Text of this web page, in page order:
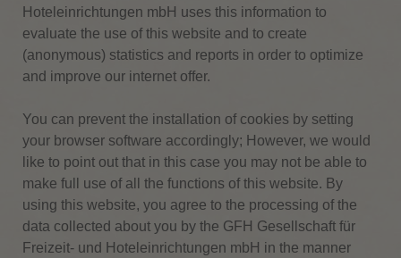
Hoteleinrichtungen mbH uses this information to
evaluate the use of this website and to create
(anonymous) statistics and reports in order to optimize
and improve our internet offer.
You can prevent the installation of cookies by setting
your browser software accordingly; However, we would
like to point out that in this case you may not be able to
make full use of all the functions of this website. By
using this website, you agree to the processing of the
data collected about you by the GFH Gesellschaft für
Freizeit- und Hoteleinrichtungen mbH in the manner